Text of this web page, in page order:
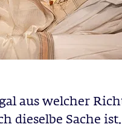
aus welcher
dieselbe Sache ist.